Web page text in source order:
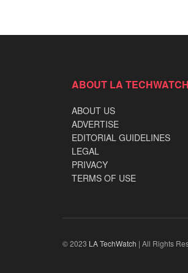
ABOUT LA TECHWATCH
ABOUT US
ADVERTISE
EDITORIAL GUIDELINES
LEGAL
PRIVACY
TERMS OF USE
© 2023 LA TechWatch | All Rights